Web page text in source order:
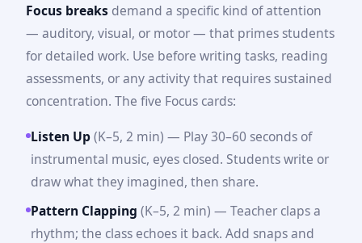
Focus breaks demand a specific kind of attention
— auditory, visual, or motor — that primes students
for detailed work. Use before writing tasks, reading
assessments, or any activity that requires sustained
concentration. The five Focus cards:
Listen Up(K–5, 2 min) — Play 30–60 seconds of
instrumental music, eyes closed. Students write or
draw what they imagined, then share.
Pattern Clapping (K–5, 2 min) — Teacher claps a
rhythm; the class echoes it back. Add snaps and